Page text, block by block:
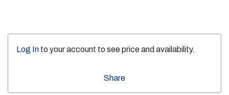
Log In to your account to see price and availability.
Share